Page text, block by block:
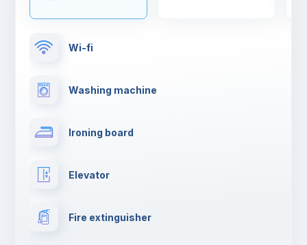
Wi-fi
Washing machine
Ironing board
Elevator
Fire extinguisher